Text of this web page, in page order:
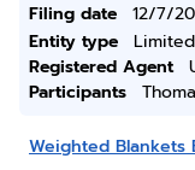
Filing date
12/7/
Entity type
Registered Agent
Participants
Weighted Blankets